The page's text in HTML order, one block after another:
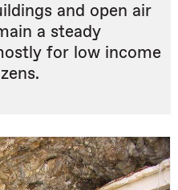
and open air
a steady
for low income